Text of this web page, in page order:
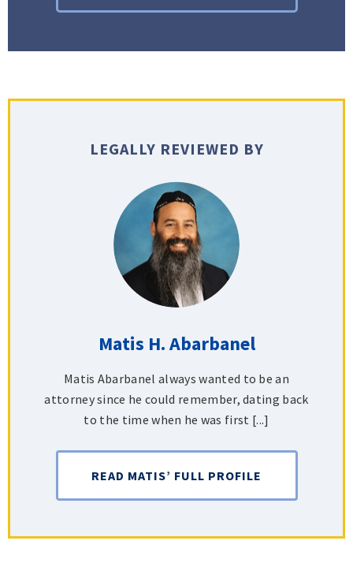
LEGALLY REVIEWED BY
Matis H. Abarbanel
Matis Abarbanel always wanted to be an
attorney since he could remember, dating back
to the time when he was first [...]
READ MATIS’ FULL PROFILE